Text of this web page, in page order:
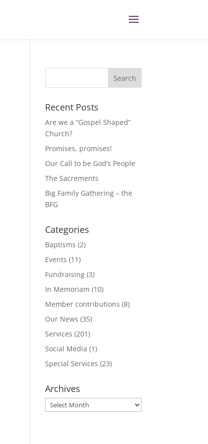
Recent Posts
Are we a “Gospel Shaped”
Church?
Promises, promises!
Our Call to be God’s People
The Sacrements
Big Family Gathering – the
BFG
Categories
Baptisms (2)
Events (11)
Fundraising (3)
In Memoriam (10)
Member contributions (8)
Our News (35)
Services (201)
Social Media (1)
Special Services (23)
Archives
Archives